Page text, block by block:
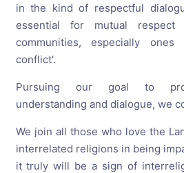
in the kind of respectful
essential for mutual respect
communities, especially
conflict'.
Pursuing our goal to
understanding and dialogue, we
We join all those who love the
interrelated religions in being
it truly will be a sign of